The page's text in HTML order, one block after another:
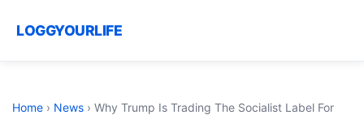
LOGGYOURLIFE
Home › News › Why Trump Is Trading The Socialist Label For